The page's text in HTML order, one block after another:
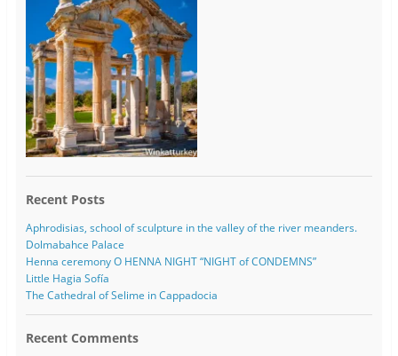
Recent Posts
Aphrodisias, school of sculpture in the valley of the river meanders.
Dolmabahce Palace
Henna ceremony O HENNA NIGHT “NIGHT of CONDEMNS”
Little Hagia Sofía
The Cathedral of Selime in Cappadocia
Recent Comments